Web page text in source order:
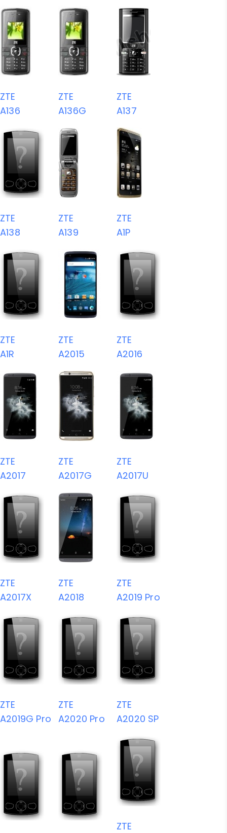
ZTE
A136
ZTE
A136G
ZTE
A137
ZTE
A138
ZTE
A139
ZTE
A1P
ZTE
A1R
ZTE
A2015
ZTE
A2016
ZTE
A2017
ZTE
A2017G
ZTE
A2017U
ZTE
A2017X
ZTE
A2018
ZTE
A2019 Pro
ZTE
A2019G Pro
ZTE
A2020 Pro
ZTE
A2020 SP
ZTE